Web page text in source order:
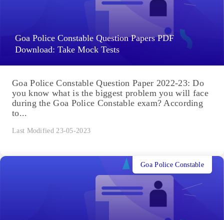
Goa Police Constable Question Papers PDF
Download: Take Mock Tests
Goa Police Constable Question Paper 2022-23: Do
you know what is the biggest problem you will face
during the Goa Police Constable exam? According
to...
Last Modified 23-05-2023
Goa Police Constable